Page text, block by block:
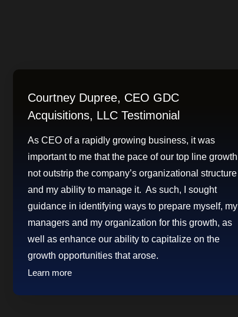
Courtney Dupree, CEO GDC
Acquisitions, LLC Testimonial
As CEO of a rapidly growing business, it was
important to me that the pace of our top line growth
not outstrip the company’s organizational structure
and my ability to manage it. As such, I sought
guidance in identifying ways to prepare myself, my
managers and my organization for this growth, as
well as enhance our ability to capitalize on the
growth opportunities that arose.
Learn more